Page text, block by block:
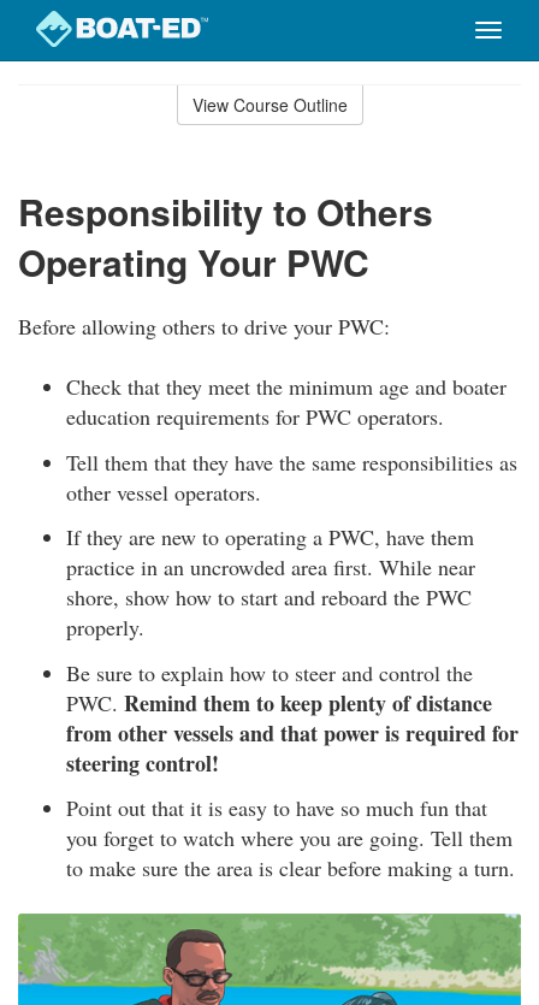
Toggle
View Course Outline
Responsibility to Others
Operating Your PWC
Before allowing others to drive your PWC:
Check that they meet the minimum age and boater
education requirements for PWC operators.
Tell them that they have the same responsibilities as
other vessel operators.
If they are new to operating a PWC, have them
practice in an uncrowded area first. While near
shore, show how to start and reboard the PWC
properly.
Be sure to explain how to steer and control the
PWC. Remind them to keep plenty of distance
from other vessels and that power is required for
steering control!
Point out that it is easy to have so much fun that
you forget to watch where you are going. Tell them
to make sure the area is clear before making a turn.